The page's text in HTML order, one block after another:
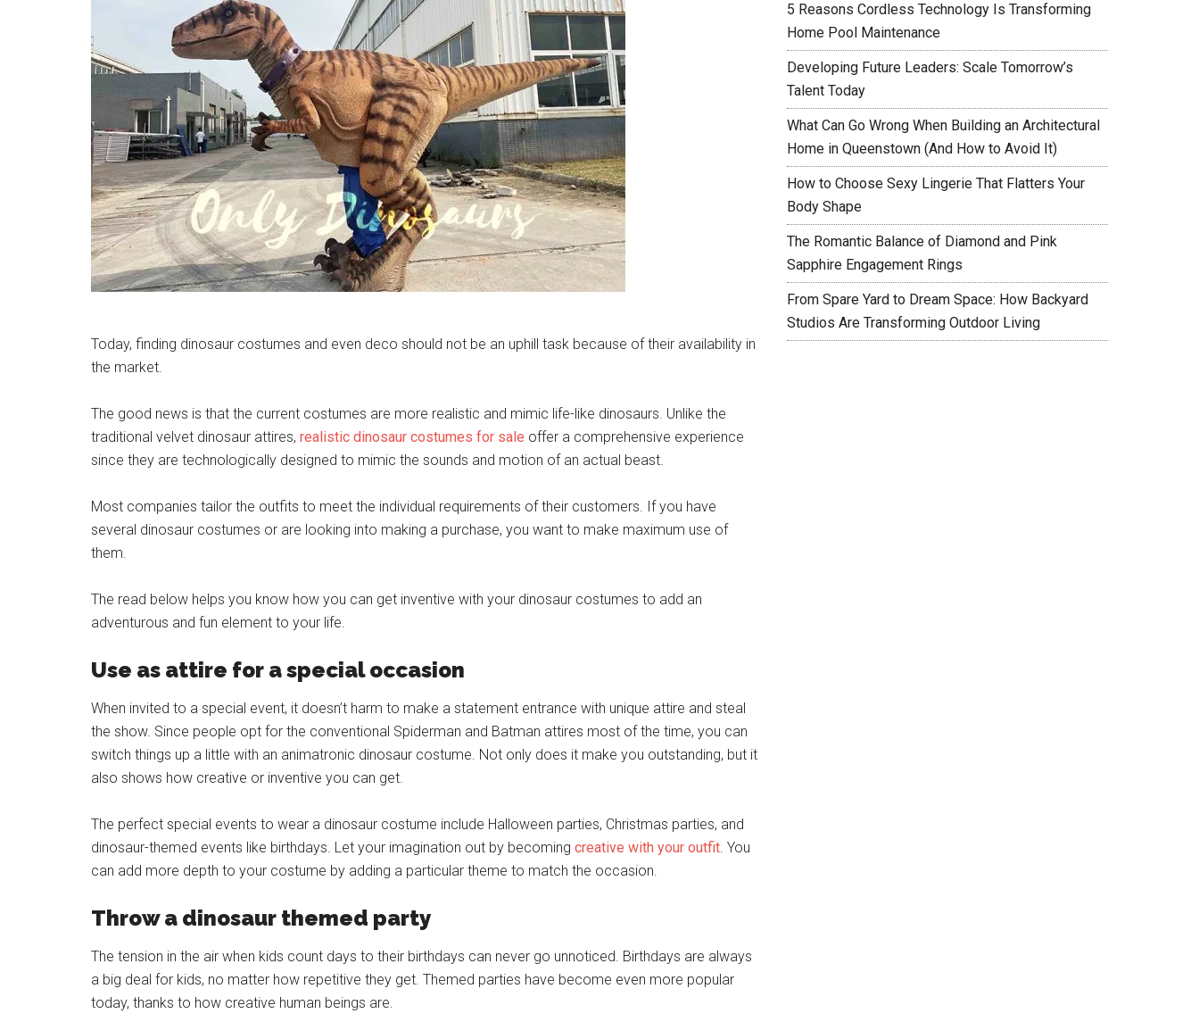
Today, finding dinosaur costumes and even deco should not be an uphill task because of their availability in
the market.
The good news is that the current costumes are more realistic and mimic life-like dinosaurs. Unlike the
traditional velvet dinosaur attires, realistic dinosaur costumes for sale offer a comprehensive experience
since they are technologically designed to mimic the sounds and motion of an actual beast.
Most companies tailor the outfits to meet the individual requirements of their customers. If you have
several dinosaur costumes or are looking into making a purchase, you want to make maximum use of
them.
The read below helps you know how you can get inventive with your dinosaur costumes to add an
adventurous and fun element to your life.
Use as attire for a special occasion
When invited to a special event, it doesn’t harm to make a statement entrance with unique attire and steal
the show. Since people opt for the conventional Spiderman and Batman attires most of the time, you can
switch things up a little with an animatronic dinosaur costume. Not only does it make you outstanding, but it
also shows how creative or inventive you can get.
The perfect special events to wear a dinosaur costume include Halloween parties, Christmas parties, and
dinosaur-themed events like birthdays. Let your imagination out by becoming creative with your outfit. You
can add more depth to your costume by adding a particular theme to match the occasion.
Throw a dinosaur themed party
The tension in the air when kids count days to their birthdays can never go unnoticed. Birthdays are always
a big deal for kids, no matter how repetitive they get. Themed parties have become even more popular
today, thanks to how creative human beings are.
5 Reasons Cordless Technology Is Transforming
Home Pool Maintenance
Developing Future Leaders: Scale Tomorrow’s
Talent Today
What Can Go Wrong When Building an Architectural
Home in Queenstown (And How to Avoid It)
How to Choose Sexy Lingerie That Flatters Your
Body Shape
The Romantic Balance of Diamond and Pink
Sapphire Engagement Rings
From Spare Yard to Dream Space: How Backyard
Studios Are Transforming Outdoor Living